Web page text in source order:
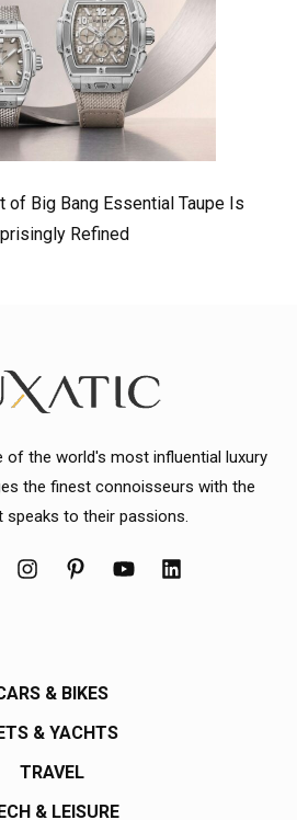
of Big Bang Essential Taupe Is
Refined
of the world's most influential luxury
the finest connoisseurs with the
speaks to their passions.
& BIKES
& YACHTS
TRAVEL
& LEISURE